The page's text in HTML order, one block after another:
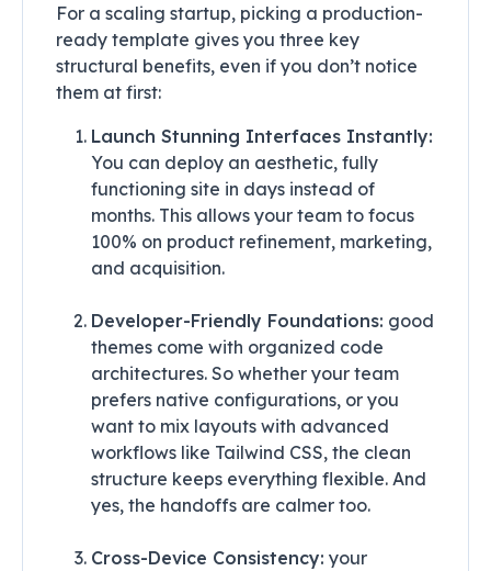
For a scaling startup, picking a production-
ready template gives you three key
structural benefits, even if you don’t notice
them at first:
Launch Stunning Interfaces Instantly:
You can deploy an aesthetic, fully
functioning site in days instead of
months. This allows your team to focus
100% on product refinement, marketing,
and acquisition.
Developer-Friendly Foundations: good
themes come with organized code
architectures. So whether your team
prefers native configurations, or you
want to mix layouts with advanced
workflows like Tailwind CSS, the clean
structure keeps everything flexible. And
yes, the handoffs are calmer too.
Cross-Device Consistency: your